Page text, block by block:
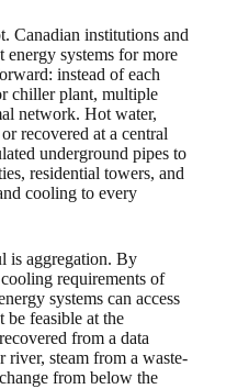
Canadian institutions and
energy systems for more
instead of each
chiller plant, multiple
network. Hot water,
recovered at a central
underground pipes to
residential towers, and
cooling to every
is aggregation. By
requirements of
systems can access
be feasible at the
from a data
river, steam from a waste-
from below the